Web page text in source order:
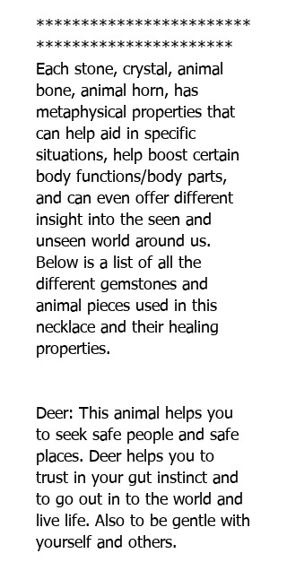
************************
**********************
Each stone, crystal, animal
bone, animal horn, has
metaphysical properties that
can help aid in specific
situations, help boost certain
body functions/body parts,
and can even offer different
insight into the seen and
unseen world around us.
Below is a list of all the
different gemstones and
animal pieces used in this
necklace and their healing
properties.
Deer: This animal helps you
to seek safe people and safe
places. Deer helps you to
trust in your gut instinct and
to go out in to the world and
live life. Also to be gentle with
yourself and others.